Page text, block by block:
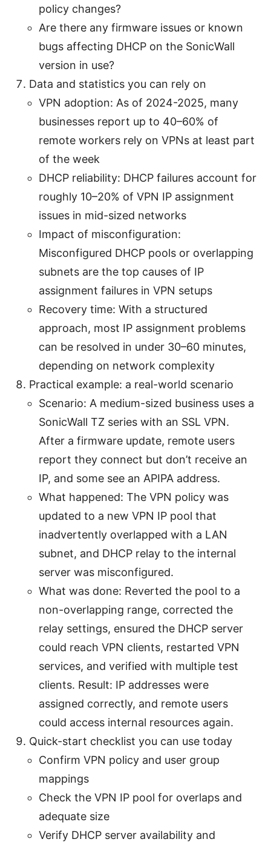
policy changes?
Are there any firmware issues or known
bugs affecting DHCP on the SonicWall
version in use?
Data and statistics you can rely on
VPN adoption: As of 2024-2025, many
businesses report up to 40–60% of
remote workers rely on VPNs at least part
of the week
DHCP reliability: DHCP failures account for
roughly 10–20% of VPN IP assignment
issues in mid-sized networks
Impact of misconfiguration:
Misconfigured DHCP pools or overlapping
subnets are the top causes of IP
assignment failures in VPN setups
Recovery time: With a structured
approach, most IP assignment problems
can be resolved in under 30–60 minutes,
depending on network complexity
Practical example: a real-world scenario
Scenario: A medium-sized business uses a
SonicWall TZ series with an SSL VPN.
After a firmware update, remote users
report they connect but don’t receive an
IP, and some see an APIPA address.
What happened: The VPN policy was
updated to a new VPN IP pool that
inadvertently overlapped with a LAN
subnet, and DHCP relay to the internal
server was misconfigured.
What was done: Reverted the pool to a
non-overlapping range, corrected the
relay settings, ensured the DHCP server
could reach VPN clients, restarted VPN
services, and verified with multiple test
clients. Result: IP addresses were
assigned correctly, and remote users
could access internal resources again.
Quick-start checklist you can use today
Confirm VPN policy and user group
mappings
Check the VPN IP pool for overlaps and
adequate size
Verify DHCP server availability and